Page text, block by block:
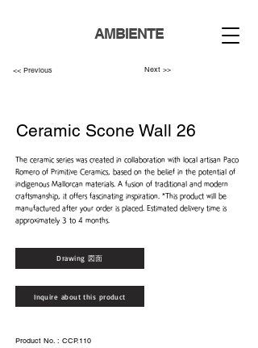
AMBIENTE
<< Previous Next >>
Ceramic Scone Wall 26
The ceramic series was created in collaboration with local artisan Paco
Romero of Primitive Ceramics, based on the belief in the potential of
indigenous Mallorcan materials. A fusion of traditional and modern
craftsmanship, it offers fascinating inspiration. *This product will be
manufactured after your order is placed. Estimated delivery time is
approximately 3 to 4 months.
Drawing 図面
Inquire about this product
Product No. : CCP.110